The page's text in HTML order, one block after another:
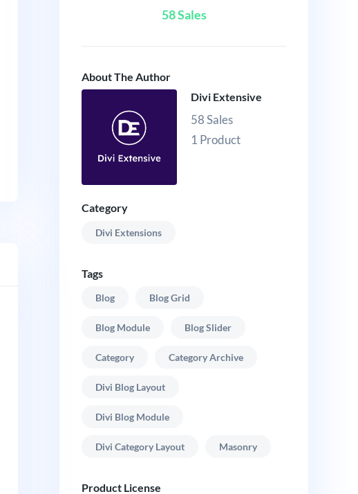
58 Sales
About The Author
Divi Extensive
58 Sales
1 Product
Category
Divi Extensions
Tags
Blog Blog Grid
Blog Module Blog Slider
Category Category Archive
Divi Blog Layout
Divi Blog Module
Divi Category Layout Masonry
Product License